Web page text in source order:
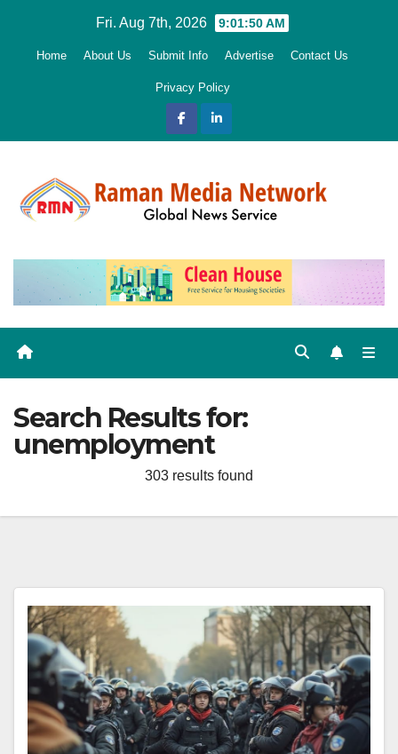
Fri. Aug 7th, 2026 9:01:51 AM
Home About Us Submit Info Advertise Contact Us
Privacy Policy
Search Results for:
unemployment
303 results found